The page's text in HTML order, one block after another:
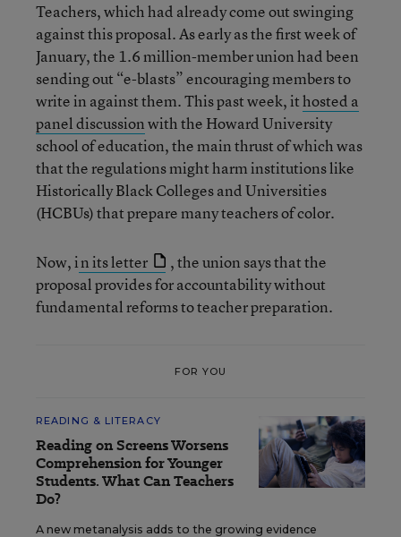
Teachers, which had already come out swinging
against this proposal. As early as the first week of
January, the 1.6 million-member union had been
sending out “e-blasts” encouraging members to
write in against them. This past week, ithosted a
panel discussionwith the Howard University
school of education, the main thrust of which was
that the regulations might harm institutions like
Historically Black Colleges and Universities
(HCBUs) that prepare many teachers of color.
Now, in its letter
, the union says that the
proposal provides for accountability without
fundamental reforms to teacher preparation.
FOR YOU
READING & LITERACY
Reading on Screens Worsens
Comprehension for Younger
Students. What Can Teachers
Do?
A new metanalysis adds to the growing evidence